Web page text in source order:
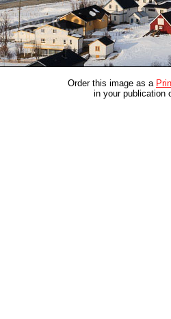
Order this image as a
in your publication